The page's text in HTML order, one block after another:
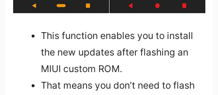
This function enables you to install
the new updates after flashing an
MIUI custom ROM.
That means you don’t need to flash